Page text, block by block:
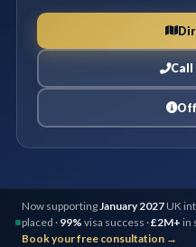
Call
Now supportingJanuary 2027 UK
placed · 99% visa success ·£2M+ in
Book your free consultation →